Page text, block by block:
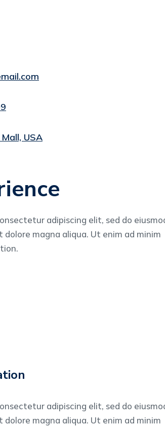
USA
adipiscing elit, sed do
magna aliqua. Ut enim ad minim
adipiscing elit, sed do
magna aliqua. Ut enim ad minim